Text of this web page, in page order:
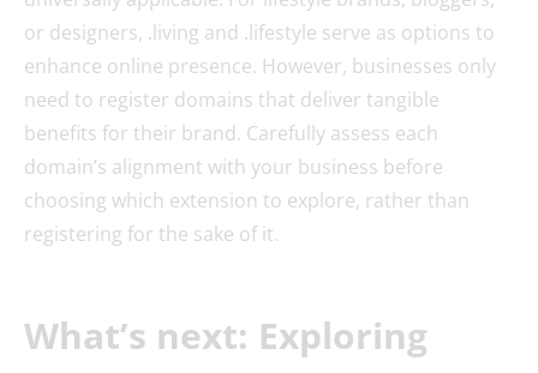
or designers, .living and .lifestyle serve as options to
enhance online presence. However, businesses only
need to register domains that deliver tangible
benefits for their brand. Carefully assess each
domain’s alignment with your business before
choosing which extension to explore, rather than
registering for the sake of it.
What’s next: Exploring